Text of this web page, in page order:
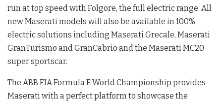
run at top speed with Folgore, the full electric range. All
new Maserati models will also be available in 100%
electric solutions including Maserati Grecale, Maserati
GranTurismo and GranCabrio and the Maserati MC20
super sportscar.
The ABB FIA Formula E World Championship provides
Maserati with a perfect platform to showcase the